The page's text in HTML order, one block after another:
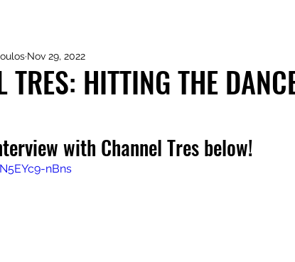
TRES: HITTING THE
Nov 29, 2022
with Channel Tres below!
nBns